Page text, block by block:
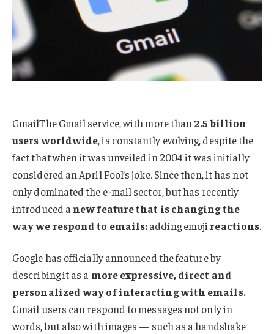
GmailThe Gmail service, with more than2.5 billion
users worldwide, is constantly evolving, despite the
fact that when it was unveiled in 2004 it was initially
considered an April Fool’s joke. Since then, it has not
only dominated the e-mail sector, but has recently
introduced anew feature that is changing the
way we respond to emails:adding emojireactions.
Google has officially announced the feature by
describing it as a more expressive, direct and
personalized way of interacting with emails.
Gmail users can respond to messages not only in
words, but also with images — such as a handshake